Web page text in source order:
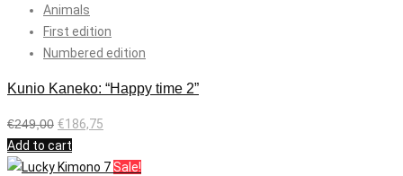
Animals
First edition
Numbered edition
Kunio Kaneko: “Happy time 2”
€249,00 €186,75
Add to cart
Sale!